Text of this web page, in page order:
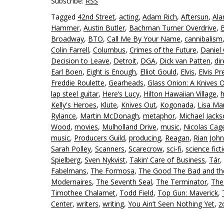
Tagged 42nd Street, acting, Adam Rich, Aftersun,
Hammer, Austin Butler, Bachman Turner Overdrive,
Broadway, BTO, Call Me By Your Name, cannibalism,
Colin Farrell, Columbus, Crimes of the Future, Daniel
Decision to Leave, Detroit, DGA, Dick van Patten,
Earl Boen, Eight is Enough, Elliot Gould, Elvis, Elvis
Freddie Roulette, Gearheads, Glass Onion: A Knives
lap steel guitar, Here’s Lucy, Hilton Hawaiian Village,
Kelly's Heroes, Klute, Knives Out, Kogonada, Lisa
Rylance, Martin McDonagh, metaphor, Michael
Wood, movies, Mulholland Drive, music, Nicolas
music, Producers Guild, producing, Reagan, Rian
Sarah Polley, Scanners, Scarecrow, sci-fi, science
Spielberg, Sven Nykvist, Takin’ Care of Business, Tár,
Fabelmans, The Formosa, The Good The Bad and
Modernaires, The Seventh Seal, The Terminator,
Timothee Chalamet, Todd Field, Top Gun: Maverick,
Center, writers, writing, You Ain’t Seen Nothing Yet,